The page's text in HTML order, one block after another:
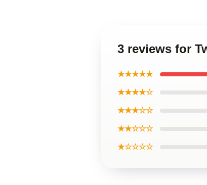
3 reviews for
★★★★★
★★★★☆
★★★☆☆
★★☆☆☆
★☆☆☆☆